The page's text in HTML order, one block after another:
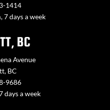
1414
7 days a week
BC
Avenue
BC
9686
days a week